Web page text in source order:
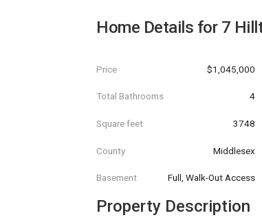
Home Details for 7
Price $1,045,000
Total Bathrooms 4
Square feet 3748
County Middlesex
Basement Full, Walk-Out Access
Property Description